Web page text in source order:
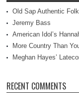
Old Sap Authentic Folk
Jeremy Bass
American Idol’s
More Country Than
Meghan Hayes’
RECENT COMMENTS